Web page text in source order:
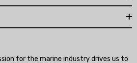
for the marine industry drives us to